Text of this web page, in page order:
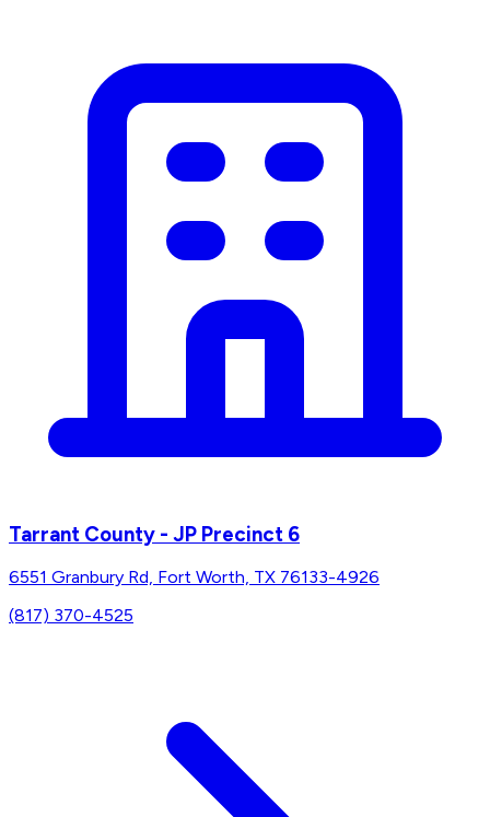
Tarrant County - JP Precinct 6
6551 Granbury Rd, Fort Worth, TX 76133-4926
(817) 370-4525